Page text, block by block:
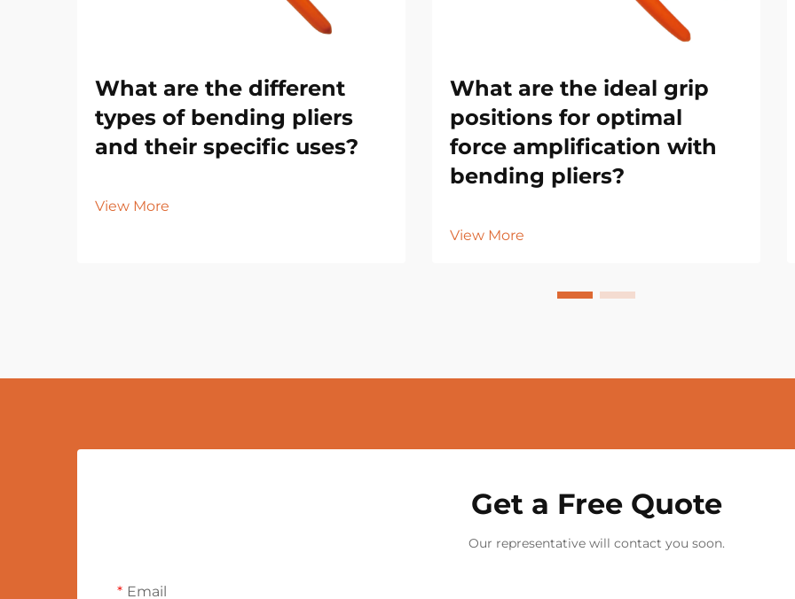
What are the different
types of bending pliers
and their specific uses?
View More
What are the ideal grip
positions for optimal
force amplification with
bending pliers?
View More
Get a Free Quote
Our representative will contact you soon.
Email